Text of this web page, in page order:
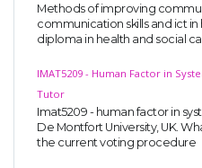
Methods of improving
communication skills and ict in
diploma in health and social
IMAT5209 - Human Factor in
Tutor
Imat5209 - human factor in
De Montfort University, UK.
the current voting procedure